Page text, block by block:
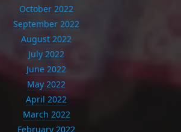
October 2022
September 2022
August 2022
July 2022
June 2022
May 2022
April 2022
March 2022
February 2022